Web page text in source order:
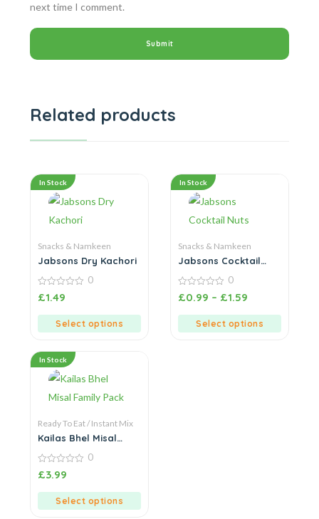
next time I comment.
Related products
In Stock
Snacks & Namkeen
Jabsons Dry Kachori
0
out
0
£1.49
Select options
In Stock
Snacks & Namkeen
Jabsons Cocktail
0
out
0
£0.99 – £1.59
Select options
In Stock
Ready To Eat / Instant Mix
Kailas Bhel Misal
0
out
0
£3.99
Select options